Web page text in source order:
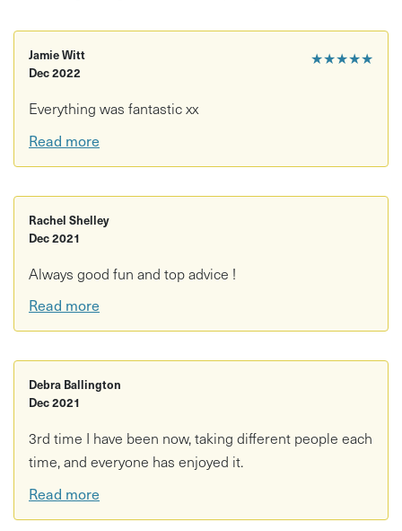
★★★★★
Jamie Witt
Dec 2022
Everything was fantastic xx
Read more
Rachel Shelley
Dec 2021
Always good fun and top advice !
Read more
Debra Ballington
Dec 2021
3rd time I have been now, taking different people each
time, and everyone has enjoyed it.
Read more